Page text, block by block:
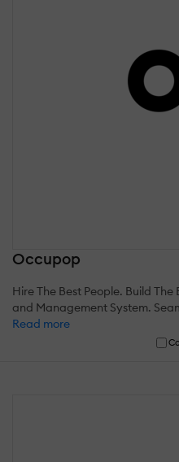
Occupop
Hire The Best People. Build
and Management System.
Read more